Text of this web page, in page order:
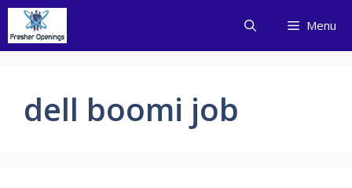
Skip
content
Menu
dell boomi job